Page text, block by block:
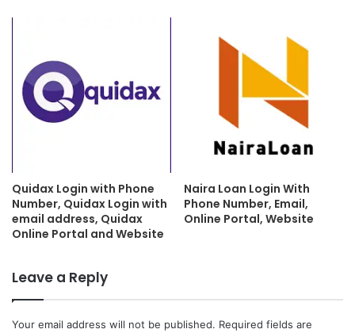
Quidax Login with Phone
Number, Quidax Login with
email address, Quidax
Online Portal and Website
Naira Loan Login With
Phone Number, Email,
Online Portal, Website
Leave a Reply
Your email address will not be published. Required fields are